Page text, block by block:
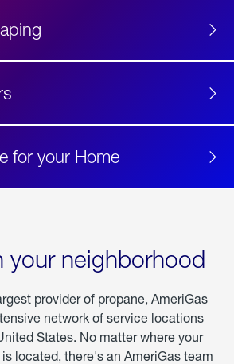
for your Home
your neighborhood
provider of propane, AmeriGas
network of service locations
States. No matter where your
located, there's an AmeriGas team